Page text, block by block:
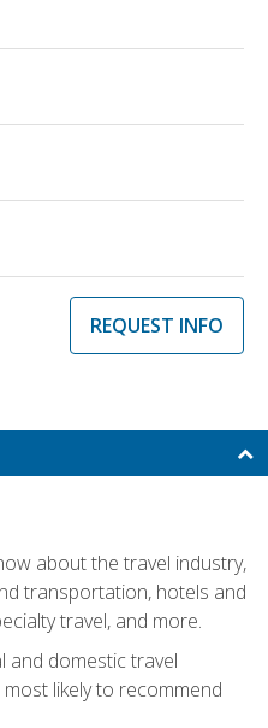
REQUEST INFO
about the travel industry,
transportation, hotels and
travel, and more.
and domestic travel
likely to recommend